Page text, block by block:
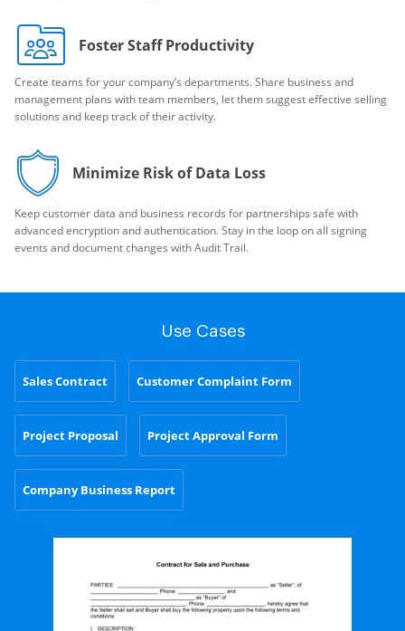
Foster Staff Productivity
Create teams for your company’s departments. Share business and
management plans with team members, let them suggest effective selling
solutions and keep track of their activity.
Minimize Risk of Data Loss
Keep customer data and business records for partnerships safe with
advanced encryption and authentication. Stay in the loop on all signing
events and document changes with Audit Trail.
Use Cases
Sales Contract Customer Complaint Form
Project Proposal Project Approval Form
Company Business Report